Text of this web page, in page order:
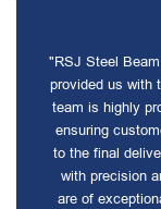
"RSJ Steel
provided us with
team is highly
ensuring
to the final
with precision
are of